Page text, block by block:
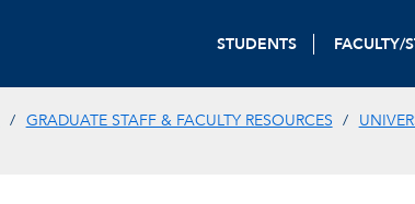
STUDENTS FACULTY/
GRADUATE STAFF & FACULTY RESOURCES